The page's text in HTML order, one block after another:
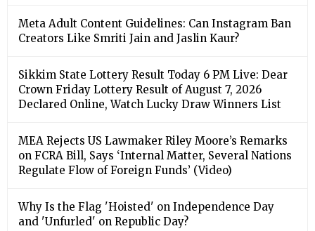
Meta Adult Content Guidelines: Can Instagram Ban
Creators Like Smriti Jain and Jaslin Kaur?
Sikkim State Lottery Result Today 6 PM Live: Dear
Crown Friday Lottery Result of August 7, 2026
Declared Online, Watch Lucky Draw Winners List
MEA Rejects US Lawmaker Riley Moore’s Remarks
on FCRA Bill, Says ‘Internal Matter, Several Nations
Regulate Flow of Foreign Funds’ (Video)
Why Is the Flag 'Hoisted' on Independence Day
and 'Unfurled' on Republic Day?